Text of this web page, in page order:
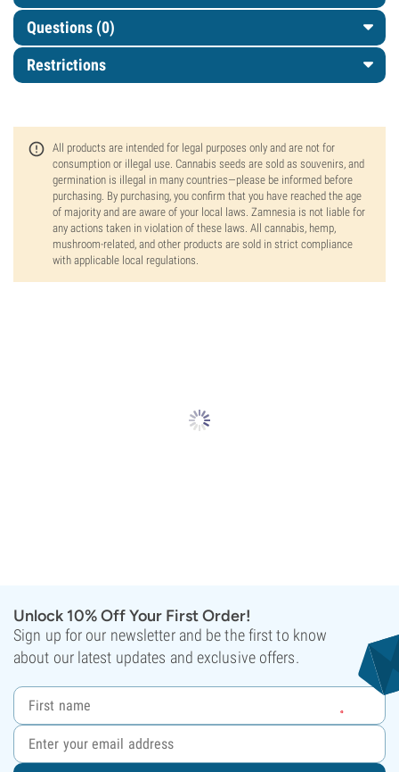
Questions (0)
Restrictions
All products are intended for legal purposes only and are not for
consumption or illegal use. Cannabis seeds are sold as souvenirs, and
germination is illegal in many countries—please be informed before
purchasing. By purchasing, you confirm that you have reached the age
of majority and are aware of your local laws. Zamnesia is not liable for
any actions taken in violation of these laws. All cannabis, hemp,
mushroom-related, and other products are sold in strict compliance
with applicable local regulations.
Unlock 10% Off Your First Order!
Sign up for our newsletter and be the first to know
about our latest updates and exclusive offers.